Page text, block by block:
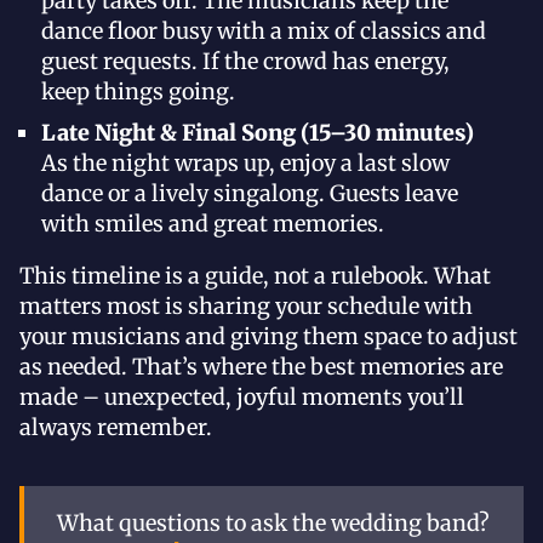
dance floor busy with a mix of classics and
guest requests. If the crowd has energy,
keep things going.
Late Night & Final Song (15–30 minutes)
As the night wraps up, enjoy a last slow
dance or a lively singalong. Guests leave
with smiles and great memories.
This timeline is a guide, not a rulebook. What
matters most is sharing your schedule with
your musicians and giving them space to adjust
as needed. That’s where the best memories are
made – unexpected, joyful moments you’ll
always remember.
What questions to ask the wedding band?